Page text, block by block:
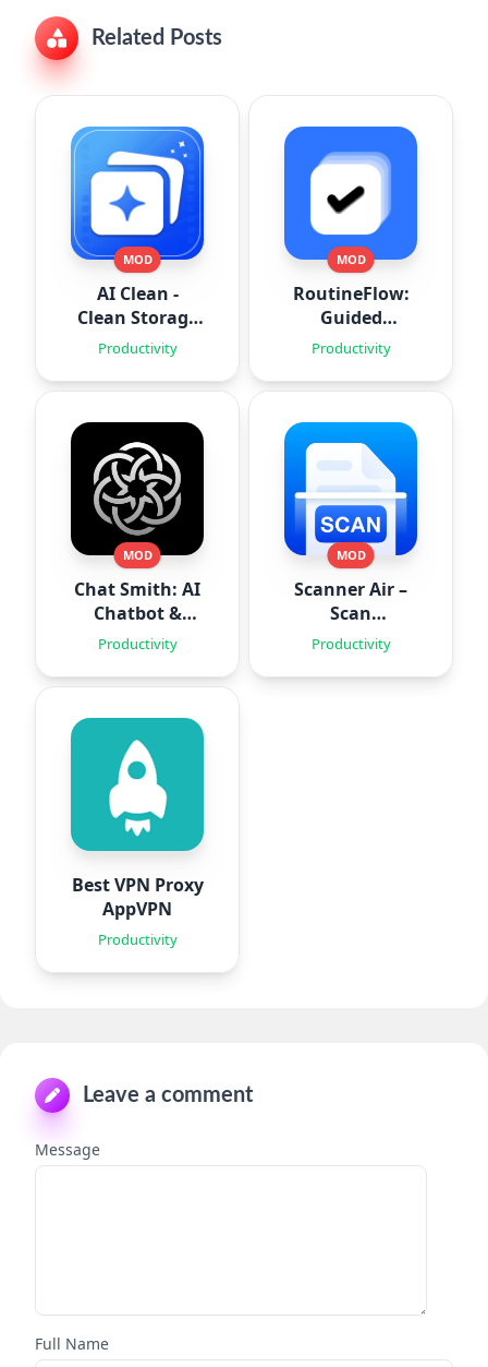
Related Posts
MOD
AI Clean -
Clean Storage
Space
Productivity
MOD
RoutineFlow:
Guided
Routines
Productivity
MOD
Chat Smith: AI
Chatbot &
Agent
Productivity
MOD
Scanner Air –
Scan
Documents
Productivity
Best VPN Proxy
AppVPN
Productivity
Leave a comment
Message
Full Name